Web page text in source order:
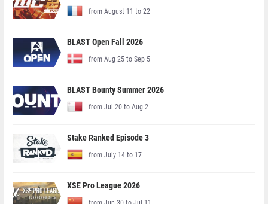
from August 11 to 22
BLAST Open Fall 2026
from Aug 25 to Sep 5
BLAST Bounty Summer 2026
from Jul 20 to Aug 2
Stake Ranked Episode 3
from July 14 to 17
XSE Pro League 2026